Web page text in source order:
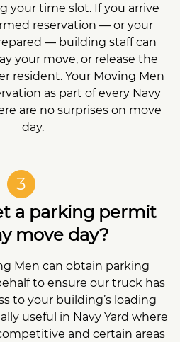
your time slot. If you arrive
reservation — or your
— building staff can
your move, or release the
resident. Your Moving Men
as part of every Navy
are no surprises on move
day.
3
a parking permit
move day?
Men can obtain parking
to ensure our truck has
to your building’s loading
useful in Navy Yard where
and certain areas